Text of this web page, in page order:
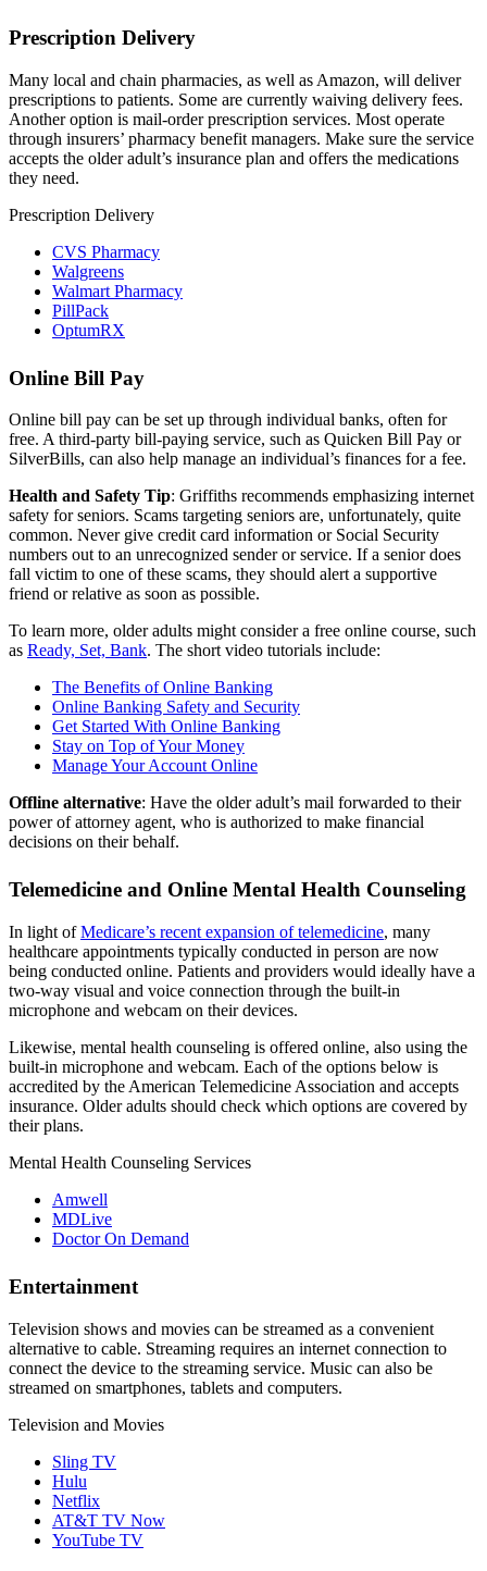
Prescription Delivery
Many local and chain pharmacies, as well as Amazon, will deliver
prescriptions to patients. Some are currently waiving delivery fees.
Another option is mail-order prescription services. Most operate
through insurers’ pharmacy benefit managers. Make sure the service
accepts the older adult’s insurance plan and offers the medications
they need.
Prescription Delivery
CVS Pharmacy
Walgreens
Walmart Pharmacy
PillPack
OptumRX
Online Bill Pay
Online bill pay can be set up through individual banks, often for
free. A third-party bill-paying service, such as Quicken Bill Pay or
SilverBills, can also help manage an individual’s finances for a fee.
Health and Safety Tip: Griffiths recommends emphasizing internet
safety for seniors. Scams targeting seniors are, unfortunately, quite
common. Never give credit card information or Social Security
numbers out to an unrecognized sender or service. If a senior does
fall victim to one of these scams, they should alert a supportive
friend or relative as soon as possible.
To learn more, older adults might consider a free online course, such
as Ready, Set, Bank. The short video tutorials include:
The Benefits of Online Banking
Online Banking Safety and Security
Get Started With Online Banking
Stay on Top of Your Money
Manage Your Account Online
Offline alternative: Have the older adult’s mail forwarded to their
power of attorney agent, who is authorized to make financial
decisions on their behalf.
Telemedicine and Online Mental Health Counseling
In light ofMedicare’s recent expansion of telemedicine, many
healthcare appointments typically conducted in person are now
being conducted online. Patients and providers would ideally have a
two-way visual and voice connection through the built-in
microphone and webcam on their devices.
Likewise, mental health counseling is offered online, also using the
built-in microphone and webcam. Each of the options below is
accredited by the American Telemedicine Association and accepts
insurance. Older adults should check which options are covered by
their plans.
Mental Health Counseling Services
Amwell
MDLive
Doctor On Demand
Entertainment
Television shows and movies can be streamed as a convenient
alternative to cable. Streaming requires an internet connection to
connect the device to the streaming service. Music can also be
streamed on smartphones, tablets and computers.
Television and Movies
Sling TV
Hulu
Netflix
AT&T TV Now
YouTube TV